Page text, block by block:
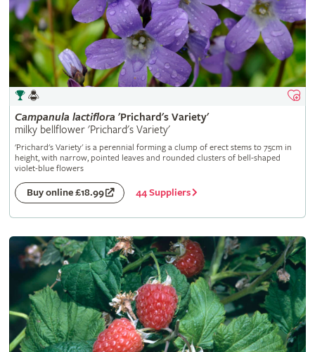
Campanula lactiflora 'Prichard's Variety'
milky bellflower 'Prichard's Variety'
'Prichard's Variety' is a perennial forming a clump of erect stems to 75cm in
height, with narrow, pointed leaves and rounded clusters of bell-shaped
violet-blue flowers
Buy online £18.99 44 Suppliers